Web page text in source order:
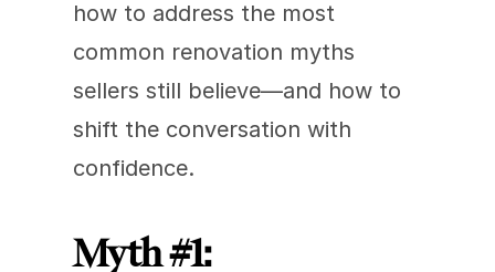
how to address the most
common renovation myths
sellers still believe—and how to
shift the conversation with
confidence.
Myth #1: